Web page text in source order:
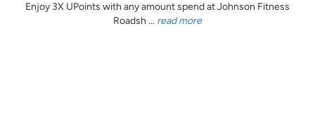
Enjoy 3X UPoints with any amount spend at Johnson Fitness
Roadsh ... read more